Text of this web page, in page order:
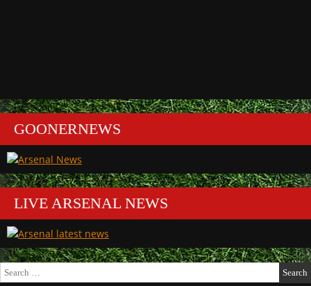
GOONERNEWS
LIVE ARSENAL NEWS
Search
for: